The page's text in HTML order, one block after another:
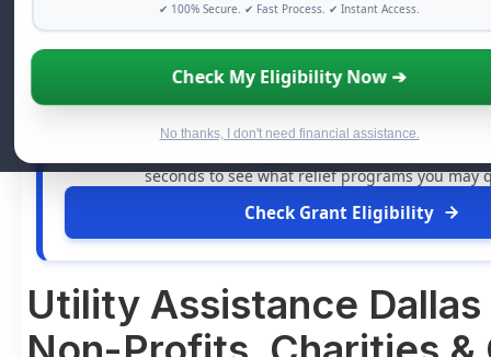
✔ 100% Secure. ✔ Fast Process. ✔ Instant Access.
Check My Eligibility Now ➔
No thanks, I don't need financial assistance.
FREE GRANT ASSISTANCE
See If You Qualify For Free
When life gets overwhelming, you shouldn't have to
seconds to see what relief programs you may
Check Grant Eligibility
Utility Assistance